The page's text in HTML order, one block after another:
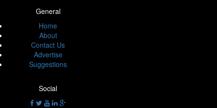
General
Home
About
Contact Us
Advertise
Suggestions
Social